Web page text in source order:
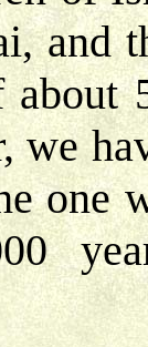
and
we
one